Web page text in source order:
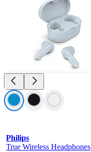
Philips
True Wireless Headphones